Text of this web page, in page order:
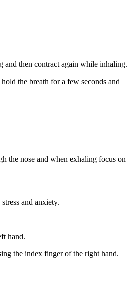
and then contract again while inhaling.
the breath for a few seconds and
the nose and when exhaling focus on
and anxiety.
hand.
the index finger of the right hand.